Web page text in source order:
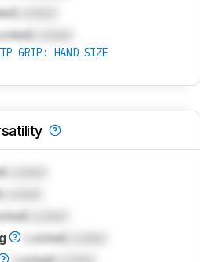
GRIP: HAND SIZE
Locked